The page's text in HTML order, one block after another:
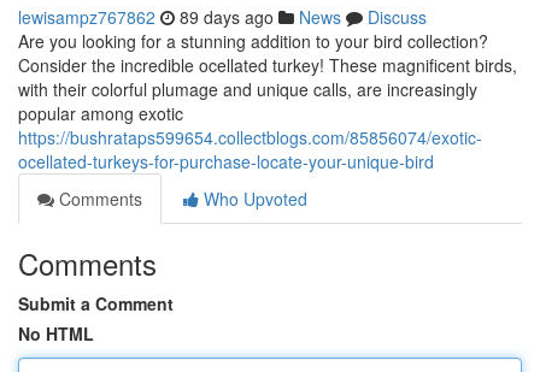
lewisampz767862 89 days ago News
Discuss
Are you looking for a stunning addition to your bird collection?
Consider the incredible ocellated turkey! These magnificent birds,
with their colorful plumage and unique calls, are increasingly
popular among exotic
https://bushrataps599654.collectblogs.com/85856074/exotic-
ocellated-turkeys-for-purchase-locate-your-unique-bird
Comments
Who Upvoted
Comments
Submit a Comment
No HTML